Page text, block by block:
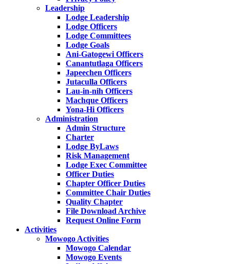
Leadership
Lodge Leadership
Lodge Officers
Lodge Committees
Lodge Goals
Ani-Gatogewi Officers
Canantutlaga Officers
Japeechen Officers
Jutaculla Officers
Lau-in-nih Officers
Machque Officers
Yona-Hi Officers
Administration
Admin Structure
Charter
Lodge ByLaws
Risk Management
Lodge Exec Committee
Officer Duties
Chapter Officer Duties
Committee Chair Duties
Quality Chapter
File Download Archive
Request Online Form
Activities
Mowogo Activities
Mowogo Calendar
Mowogo Events